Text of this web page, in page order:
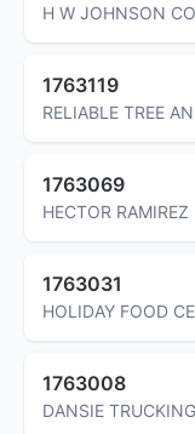
H W JOHNSON
1763119
RELIABLE TREE
1763069
HECTOR RAMIREZ
1763031
HOLIDAY FOOD
1763008
DANSIE